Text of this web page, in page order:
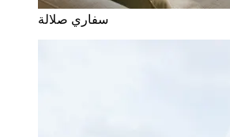
سفاري صلالة